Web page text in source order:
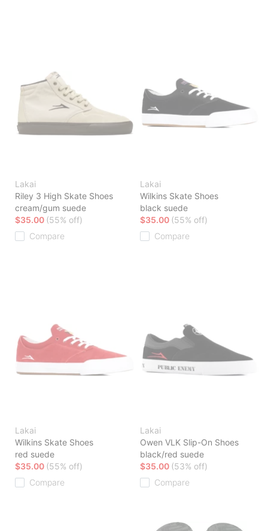
Lakai
Riley 3 High Skate Shoes
cream/gum suede
$35.00 (55% off)
Compare
Lakai
Wilkins Skate Shoes
black suede
$35.00 (55% off)
Compare
Lakai
Wilkins Skate Shoes
red suede
$35.00 (55% off)
Compare
Lakai
Owen VLK Slip-On Shoes
black/red suede
$35.00 (53% off)
Compare